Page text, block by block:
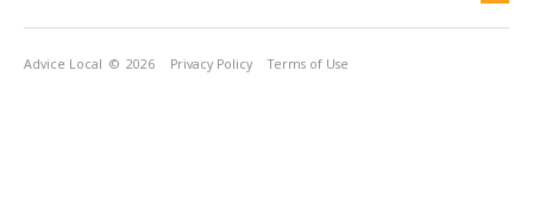
Advice Local © 2026 Privacy Policy Terms of Use